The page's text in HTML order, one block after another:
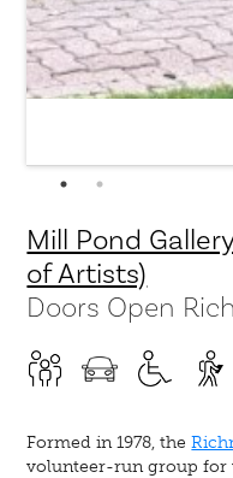
Mill Pond
of Artists)
Doors Open
Formed in 1978, the
volunteer-run group for